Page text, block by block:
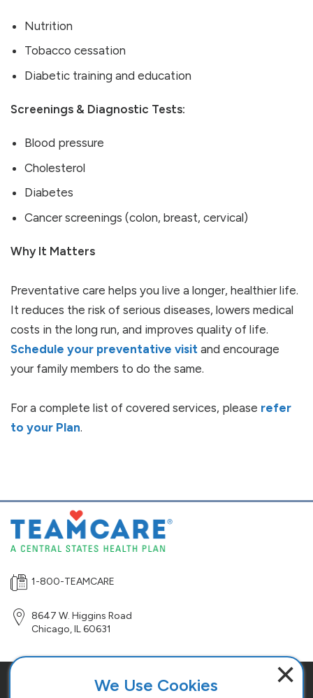
Nutrition
Tobacco cessation
Diabetic training and education
Screenings & Diagnostic Tests:
Blood pressure
Cholesterol
Diabetes
Cancer screenings (colon, breast, cervical)
Why It Matters
Preventative care helps you live a longer, healthier life.
It reduces the risk of serious diseases, lowers medical
costs in the long run, and improves quality of life.
Schedule your preventative visit and encourage
your family members to do the same.
For a complete list of covered services, please refer
to your Plan.
We Use Cookies ×
1-800-TEAMCARE
8647 W. Higgins Road
Chicago,IL60631